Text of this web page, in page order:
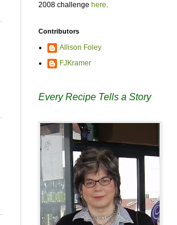
2008 challenge here.
Contributors
Allison Foley
FJKramer
Every Recipe Tells a Story